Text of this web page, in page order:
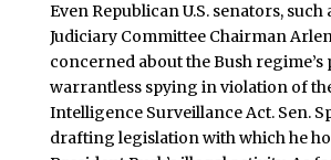
Even Republican U.S. senators, such
Judiciary Committee Chairman
concerned about the Bush
warrantless spying in violation of
Intelligence Surveillance Act. Sen.
drafting legislation with which he